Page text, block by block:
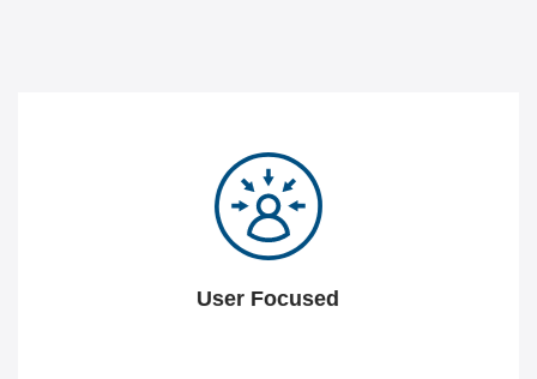
User Focused
We put the user at the centre. Solutions are only
successful if they have good usability and in the process
guarantee a positive user experience (UX) for the user.